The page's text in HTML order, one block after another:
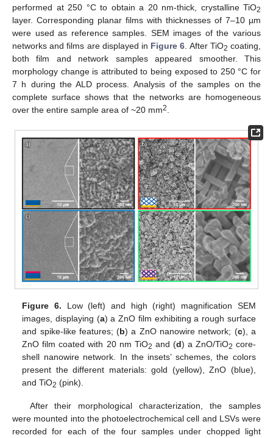
performed at 250 °C to obtain a 20 nm-thick, crystalline TiO2
layer. Corresponding planar films with thicknesses of 7–10 µm
were used as reference samples. SEM images of the various
networks and films are displayed in Figure 6 . After TiO2 coating,
both film and network samples appeared smoother. This
morphology change is attributed to being exposed to 250 °C for
7 h during the ALD process. Analysis of the samples on the
complete surface shows that the networks are homogeneous
over the entire sample area of ~20 mm2
Figure 6. Low (left) and high (right) magnification SEM
images, displaying (a) a ZnO film exhibiting a rough surface
and spike-like features; (b) a ZnO nanowire network; (c), a
ZnO film coated with 20 nm TiO2 and (d) a ZnO/TiO2 core-
shell nanowire network. In the insets’ schemes, the colors
present the different materials: gold (yellow), ZnO (blue),
and TiO2 (pink).
After their morphological characterization, the samples
were mounted into the photoelectrochemical cell and LSVs were
recorded for each of the four samples under chopped light